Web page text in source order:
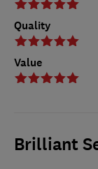
Quality
Value
Brilliant